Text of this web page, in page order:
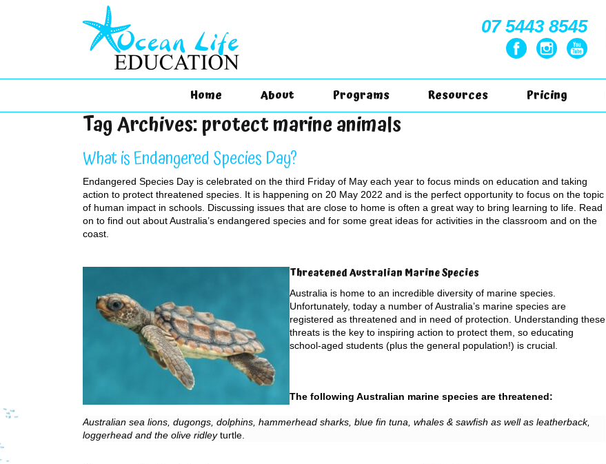
07 5443 8545
Home About Programs Resources Pricing
Tag Archives:protect marine animals
What is Endangered Species Day?
Endangered Species Day is celebrated on the third Friday of May each year to focus minds on education and taking
action to protect threatened species. It is happening on 20 May 2022 and is the perfect opportunity to focus on the topic
of human impact in schools. Discussing issues that are close to home is often a great way to bring learning to life. Read
on to find out about Australia’s endangered species and for some great ideas for activities in the classroom and on the
coast.
Threatened Australian Marine Species
Australia is home to an incredible diversity of marine species.
Unfortunately, today a number of Australia’s marine species are
registered as threatened and in need of protection. Understanding these
threats is the key to inspiring action to protect them, so educating
school-aged students (plus the general population!) is crucial.
The following Australian marine species are threatened:
Australian sea lions, dugongs, dolphins, hammerhead sharks, blue fin tuna, whales & sawfish as well as leatherback,
loggerhead and the olive ridleyturtle